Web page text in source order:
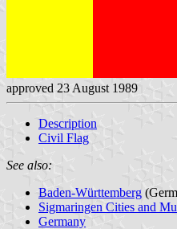
approved 23 August 1989
Description
Civil Flag
See also:
Baden-Württemberg
Sigmaringen Cities and
Germany